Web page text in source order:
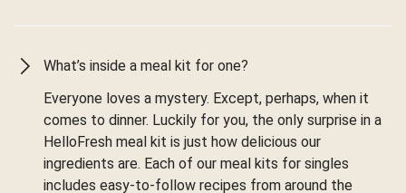
What’s inside a meal kit for one?
Everyone loves a mystery. Except, perhaps, when it
comes to dinner. Luckily for you, the only surprise in a
HelloFresh meal kit is just how delicious our
ingredients are. Each of our meal kits for singles
includes easy-to-follow recipes from around the